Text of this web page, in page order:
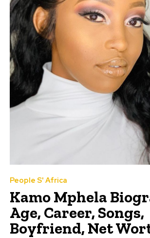
People S' Africa
Kamo Mphela
Age, Career, Songs,
Boyfriend, Net